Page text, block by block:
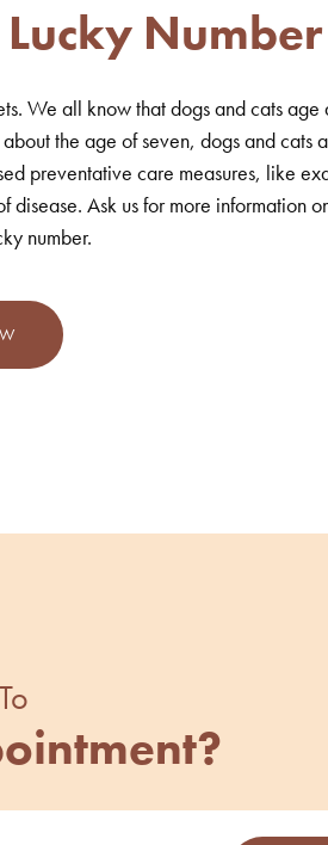
Number
We all know that dogs and cats age
the age of seven, dogs and cats
preventative care measures, like
Ask us for more information
number.